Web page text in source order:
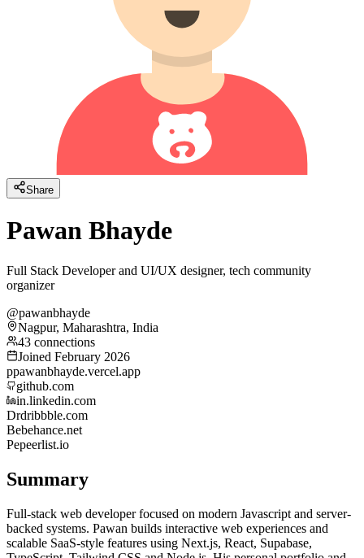
Share
Pawan Bhayde
Full Stack Developer and UI/UX designer, tech community
organizer
@pawanbhayde
Nagpur, Maharashtra, India
43 connections
Joined February 2026
ppawanbhayde.vercel.app
github.com
in.linkedin.com
Drdribbble.com
Bebehance.net
Pepeerlist.io
Summary
Full-stack web developer focused on modern Javascript and server-
backed systems. Pawan builds interactive web experiences and
scalable SaaS-style features using Next.js, React, Supabase,